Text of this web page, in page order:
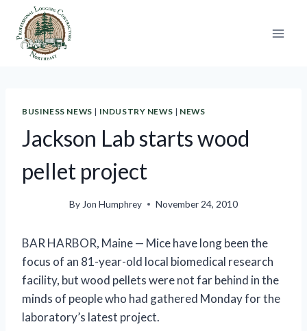
content
BUSINESS NEWS | INDUSTRY NEWS | NEWS
Jackson Lab starts wood
pellet project
By Jon Humphrey November 24, 2010
BAR HARBOR, Maine — Mice have long been the
focus of an 81-year-old local biomedical research
facility, but wood pellets were not far behind in the
minds of people who had gathered Monday for the
laboratory’s latest project.